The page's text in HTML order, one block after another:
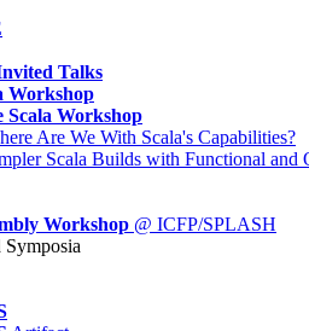
Talks
Workshop
Scala Workshop
Are We With Scala's Capabilities?
Scala Builds with Functional and
Workshop @ ICFP/SPLASH
Symposia